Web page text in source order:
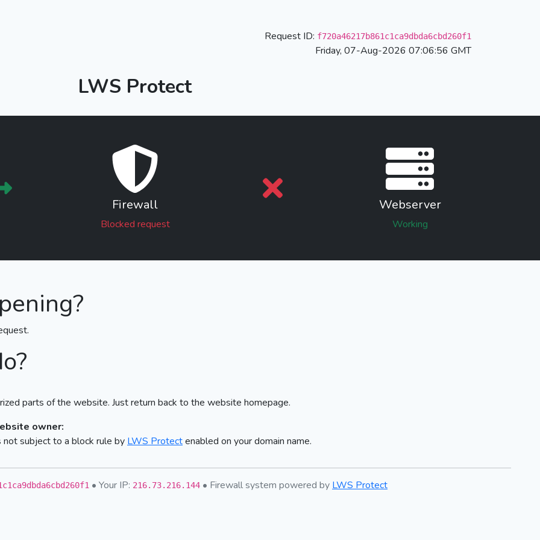
Request ID: f720a46217b861c1ca9dbda6cbd260f1
Friday, 07-Aug-2026 07:06:56 GMT
LWS Protect
Firewall
Blocked request
Webserver
Working
parts of the website. Just return back to the website homepage.
owner:
subject to a block rule by LWS Protectenabled on your domain name.
• Your IP: 216.73.216.144 • Firewall system powered by LWS Protect